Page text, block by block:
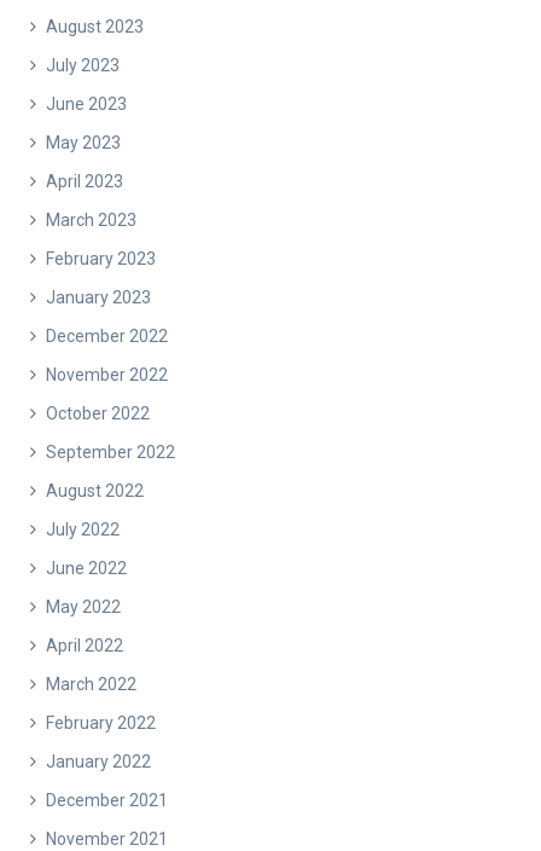
August 2023
July 2023
June 2023
May 2023
April 2023
March 2023
February 2023
January 2023
December 2022
November 2022
October 2022
September 2022
August 2022
July 2022
June 2022
May 2022
April 2022
March 2022
February 2022
January 2022
December 2021
November 2021